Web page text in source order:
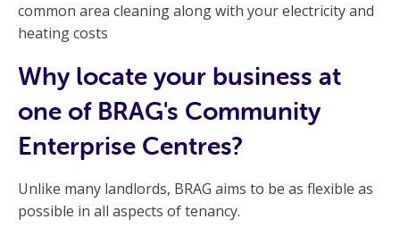
common area cleaning along with your electricity and
heating costs
Why locate your business at
one of BRAG's Community
Enterprise Centres?
Unlike many landlords, BRAG aims to be as flexible as
possible in all aspects of tenancy.